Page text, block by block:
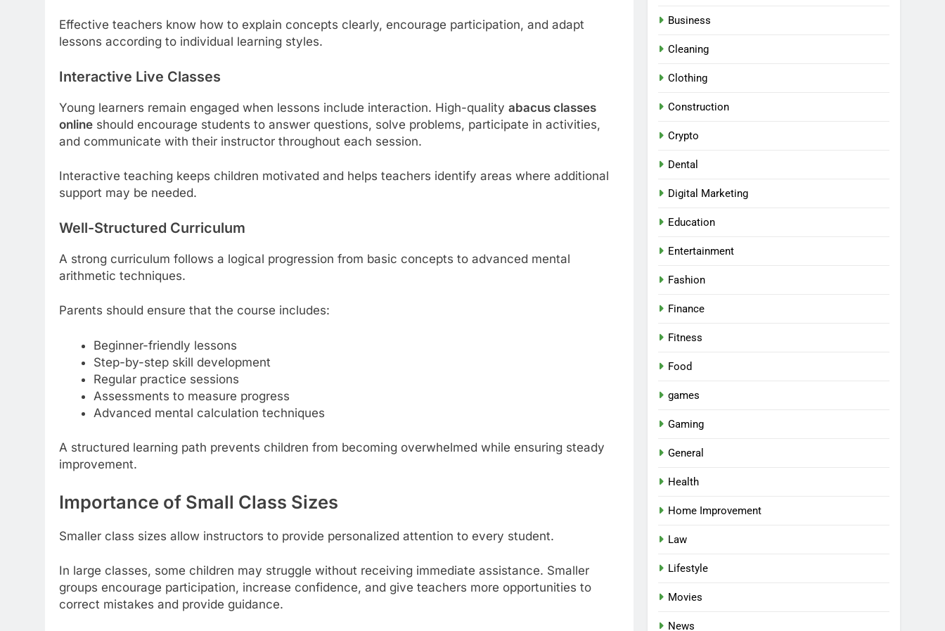
Effective teachers know how to explain concepts clearly, encourage participation, and adapt
lessons according to individual learning styles.
Interactive Live Classes
Young learners remain engaged when lessons include interaction. High-quality abacus classes
online should encourage students to answer questions, solve problems, participate in activities,
and communicate with their instructor throughout each session.
Interactive teaching keeps children motivated and helps teachers identify areas where additional
support may be needed.
Well-Structured Curriculum
A strong curriculum follows a logical progression from basic concepts to advanced mental
arithmetic techniques.
Parents should ensure that the course includes:
Beginner-friendly lessons
Step-by-step skill development
Regular practice sessions
Assessments to measure progress
Advanced mental calculation techniques
A structured learning path prevents children from becoming overwhelmed while ensuring steady
improvement.
Importance of Small Class Sizes
Smaller class sizes allow instructors to provide personalized attention to every student.
In large classes, some children may struggle without receiving immediate assistance. Smaller
groups encourage participation, increase confidence, and give teachers more opportunities to
correct mistakes and provide guidance.
Business
Cleaning
Clothing
Construction
Crypto
Dental
Digital Marketing
Education
Entertainment
Fashion
Finance
Fitness
Food
games
Gaming
General
Health
Home Improvement
Law
Lifestyle
Movies
News